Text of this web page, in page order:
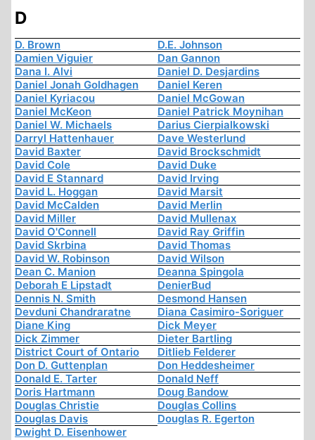
D
D. Brown
D.E. Johnson
Damien Viguier
Dan Gannon
Dana I. Alvi
Daniel D. Desjardins
Daniel Jonah Goldhagen
Daniel Keren
Daniel Kyriacou
Daniel McGowan
Daniel McKeon
Daniel Patrick Moynihan
Daniel W. Michaels
Darius Cierpialkowski
Darryl Hattenhauer
Dave Westerlund
David Baxter
David Brockschmidt
David Cole
David Duke
David E Stannard
David Irving
David L. Hoggan
David Marsit
David McCalden
David Merlin
David Miller
David Mullenax
David O'Connell
David Ray Griffin
David Skrbina
David Thomas
David W. Robinson
David Wilson
Dean C. Manion
Deanna Spingola
Deborah E Lipstadt
DenierBud
Dennis N. Smith
Desmond Hansen
Devduni Chandraratne
Diana Casimiro-Soriguer
Diane King
Dick Meyer
Dick Zimmer
Dieter Bartling
District Court of Ontario
Ditlieb Felderer
Don D. Guttenplan
Don Heddesheimer
Donald E. Tarter
Donald Neff
Doris Hartmann
Doug Bandow
Douglas Christie
Douglas Collins
Douglas Davis
Douglas R. Egerton
Dwight D. Eisenhower